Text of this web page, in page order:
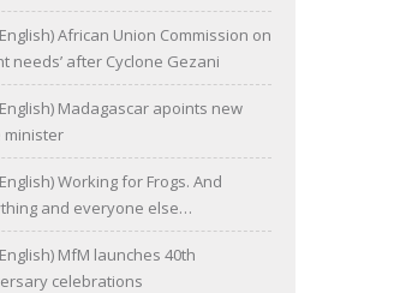
African Union Commission on
needs’ after Cyclone Gezani
Madagascar apoints new
minister
Working for Frogs. And
and everyone else…
MfM launches 40th
celebrations